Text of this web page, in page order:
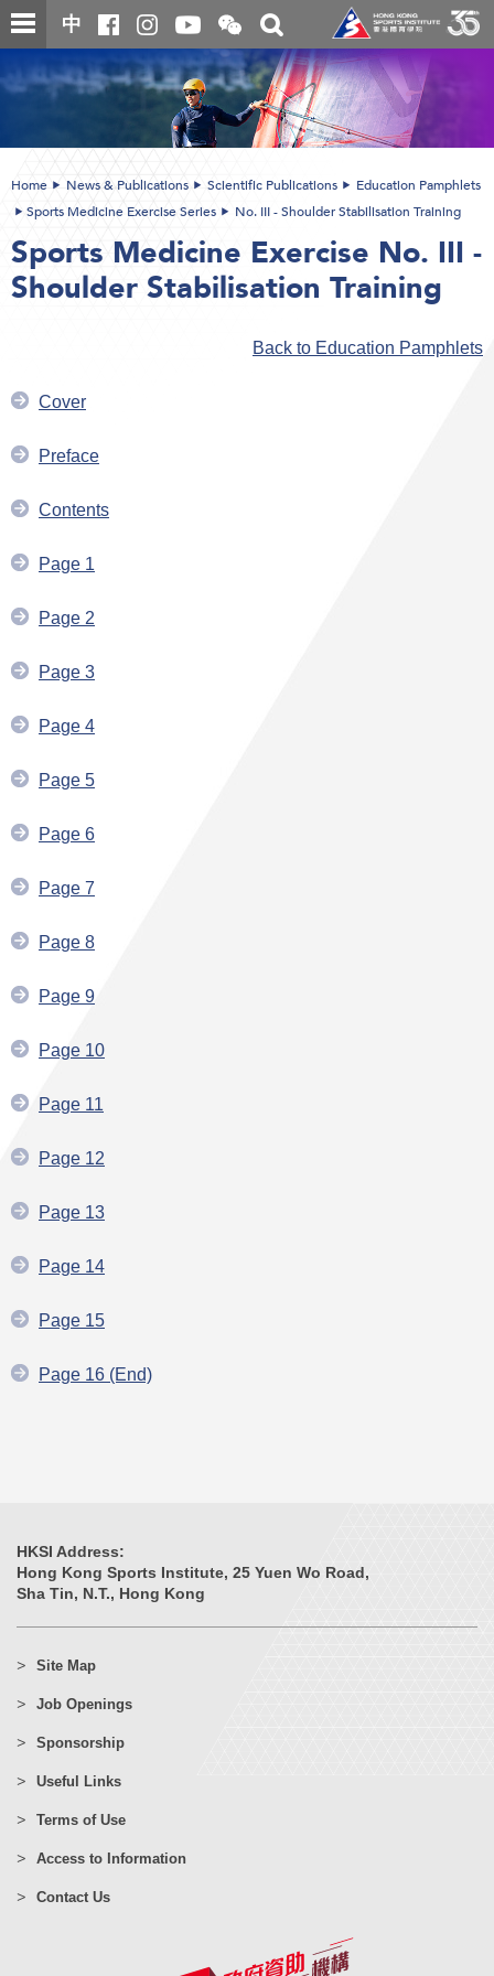
Skip
to
content
中
Open
and
close
the
WeChat
QR
code
Toggle
search
box
content
Home News & Publications Scientific Publications
Education Pamphlets
Sports Medicine Exercise Series
No. III - Shoulder Stabilisation Training
Sports Medicine Exercise No. III -
Shoulder Stabilisation Training
Back to Education Pamphlets
Cover
Preface
Contents
Page 1
Page 2
Page 3
Page 4
Page 5
Page 6
Page 7
Page 8
Page 9
Page 10
Page 11
Page 12
Page 13
Page 14
Page 15
Page 16 (End)
HKSI Address:
Hong Kong Sports Institute, 25 Yuen Wo Road,
Sha Tin, N.T., Hong Kong
Site Map
Job Openings
Sponsorship
Useful Links
Terms of Use
Access to Information
Contact Us